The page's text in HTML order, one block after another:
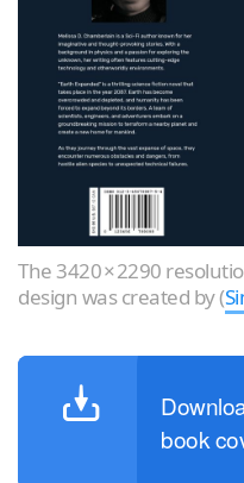
The 3420 × 2290
design was created by (
book